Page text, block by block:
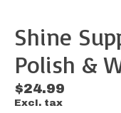
Shine
Polish &
$24.99
Excl. tax